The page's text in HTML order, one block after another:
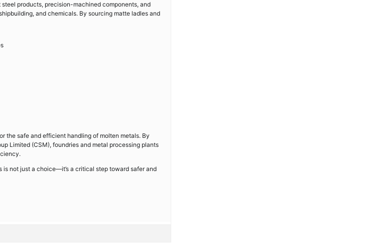
products, precision-machined components, and
and chemicals. By sourcing matte ladles and
the safe and efficient handling of molten metals. By
Limited (CSM), foundries and metal processing plants
not just a choice—it’s a critical step toward safer and